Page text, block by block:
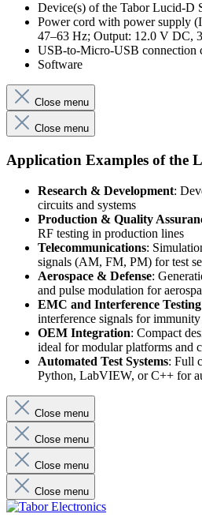
Device(s) of the Tabor Lucid-D
Power cord with power supply
47–63 Hz; Output: 12.0 V DC,
USB-to-Micro-USB connection
Software
Close menu
Close menu
Application Examples of the
Research & Development:
circuits and systems
Production & Quality
RF testing in production lines
Telecommunications:
signals (AM, FM, PM) for test
Aerospace & Defense:
and pulse modulation for
EMC and Interference Testing
interference signals for
OEM Integration: Compact
ideal for modular platforms and
Automated Test Systems: Full
Python, LabVIEW, or C++ for
Close menu
Close menu
Close menu
Close menu